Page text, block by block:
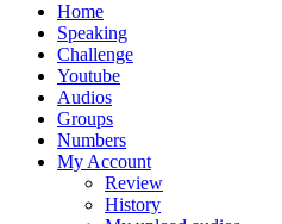
Home
Speaking
Challenge
Youtube
Audios
Groups
Numbers
My Account
Review
History